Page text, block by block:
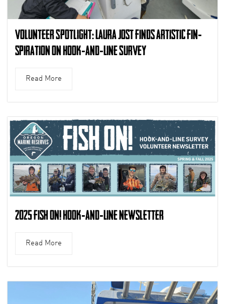
Volunteer Spotlight: Laura Jost finds artistic fin-
spiration on Hook-and-Line Survey
Read More
2025 Fish On! Hook-and-Line Newsletter
Read More